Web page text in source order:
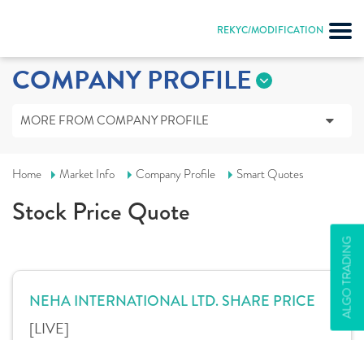
REKYC/MODIFICATION
ALGO TRADING
COMPANY PROFILE
MORE FROM COMPANY PROFILE
Home Market Info Company Profile Smart Quotes
Stock Price Quote
NEHA INTERNATIONAL LTD. SHARE PRICE
[LIVE]